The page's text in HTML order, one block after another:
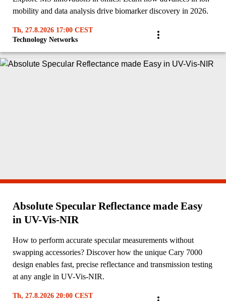
mobility and data analysis drive biomarker discovery in 2026.
Th, 27.8.2026 17:00 CEST
Technology Networks
Absolute Specular Reflectance made Easy
in UV-Vis-NIR
How to perform accurate specular measurements without
swapping accessories? Discover how the unique Cary 7000
design enables fast, precise reflectance and transmission testing
at any angle in UV-Vis-NIR.
Th, 27.8.2026 20:00 CEST